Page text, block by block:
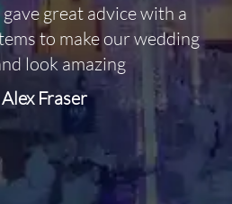
great advice with a
to make our wedding
look amazing
Fraser